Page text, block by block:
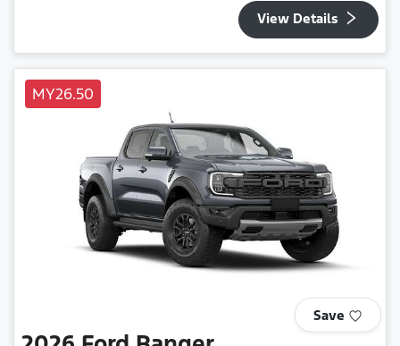
View Details
MY26.50
Save